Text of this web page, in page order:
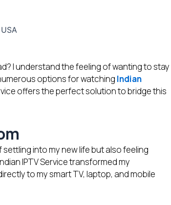
I understand the feeling of wanting to stay
options for watching Indian
offers the perfect solution to bridge this
into my new life but also feeling
IPTV Service transformed my
to my smart TV, laptop, and mobile